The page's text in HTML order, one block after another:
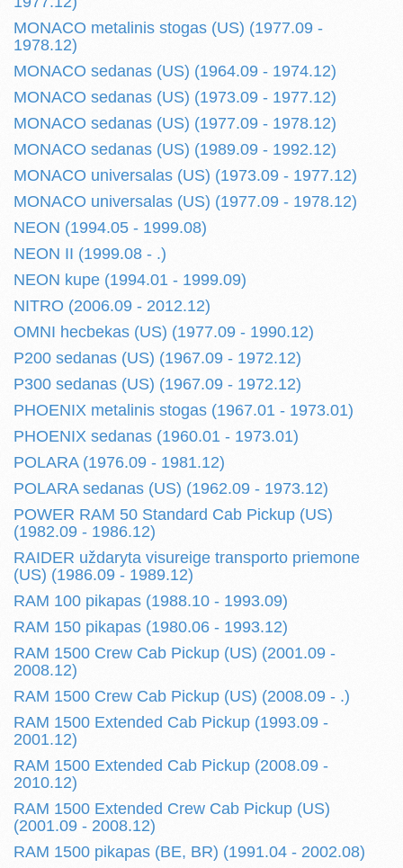
MONACO metalinis stogas (US) (1977.09 -
1978.12)
MONACO sedanas (US) (1964.09 - 1974.12)
MONACO sedanas (US) (1973.09 - 1977.12)
MONACO sedanas (US) (1977.09 - 1978.12)
MONACO sedanas (US) (1989.09 - 1992.12)
MONACO universalas (US) (1973.09 - 1977.12)
MONACO universalas (US) (1977.09 - 1978.12)
NEON (1994.05 - 1999.08)
NEON II (1999.08 - .)
NEON kupe (1994.01 - 1999.09)
NITRO (2006.09 - 2012.12)
OMNI hecbekas (US) (1977.09 - 1990.12)
P200 sedanas (US) (1967.09 - 1972.12)
P300 sedanas (US) (1967.09 - 1972.12)
PHOENIX metalinis stogas (1967.01 - 1973.01)
PHOENIX sedanas (1960.01 - 1973.01)
POLARA (1976.09 - 1981.12)
POLARA sedanas (US) (1962.09 - 1973.12)
POWER RAM 50 Standard Cab Pickup (US)
(1982.09 - 1986.12)
RAIDER uždaryta visureige transporto priemone
(US) (1986.09 - 1989.12)
RAM 100 pikapas (1988.10 - 1993.09)
RAM 150 pikapas (1980.06 - 1993.12)
RAM 1500 Crew Cab Pickup (US) (2001.09 -
2008.12)
RAM 1500 Crew Cab Pickup (US) (2008.09 - .)
RAM 1500 Extended Cab Pickup (1993.09 -
2001.12)
RAM 1500 Extended Cab Pickup (2008.09 -
2010.12)
RAM 1500 Extended Crew Cab Pickup (US)
(2001.09 - 2008.12)
RAM 1500 pikapas (BE, BR) (1991.04 - 2002.08)